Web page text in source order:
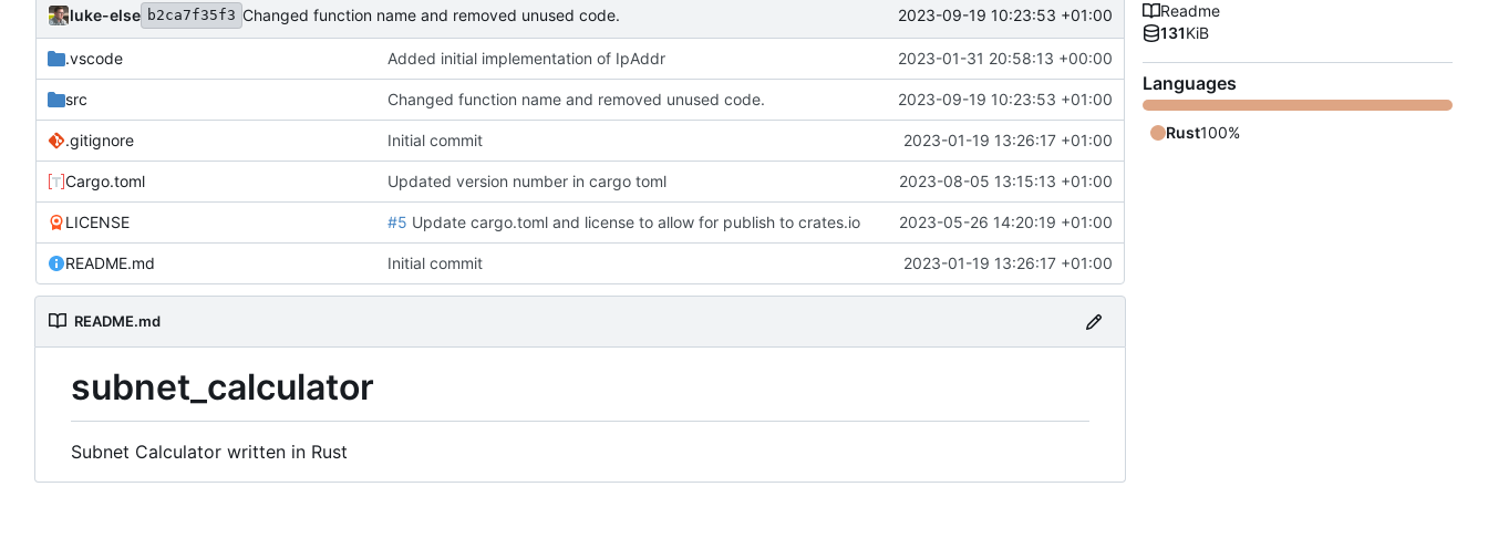
luke-else b2ca7f35f3 Changed function name and removed unused code. 2023-09-19 10:23:53 +01:00
.vscode Added initial implementation of IpAddr 2023-01-31 20:58:13 +00:00
src Changed function name and removed unused code. 2023-09-19 10:23:53 +01:00
.gitignore Initial commit 2023-01-19 13:26:17 +01:00
Cargo.toml Updated version number in cargo toml 2023-08-05 13:15:13 +01:00
LICENSE #5 Update cargo.toml and license to allow for publish to crates.io 2023-05-26 14:20:19 +01:00
README.md Initial commit 2023-01-19 13:26:17 +01:00
README.md
subnet_calculator
Subnet Calculator written in Rust
Readme
131KiB
Languages
Rust100%